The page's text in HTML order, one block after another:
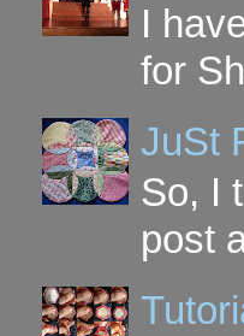
I
for
JuSt
So, I
post